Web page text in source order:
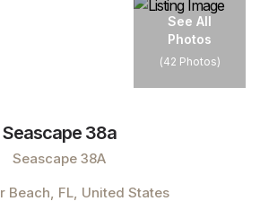
See All
Photos
(42 Photos)
Seascape 38a
Seascape 38A
Beach, FL, United States